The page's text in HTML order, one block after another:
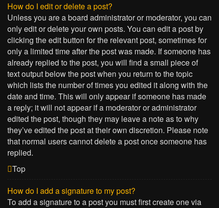
How do I edit or delete a post?
Unless you are a board administrator or moderator, you can
only edit or delete your own posts. You can edit a post by
clicking the edit button for the relevant post, sometimes for
only a limited time after the post was made. If someone has
already replied to the post, you will find a small piece of
text output below the post when you return to the topic
which lists the number of times you edited it along with the
date and time. This will only appear if someone has made
a reply; it will not appear if a moderator or administrator
edited the post, though they may leave a note as to why
they’ve edited the post at their own discretion. Please note
that normal users cannot delete a post once someone has
replied.
Top
How do I add a signature to my post?
To add a signature to a post you must first create one via